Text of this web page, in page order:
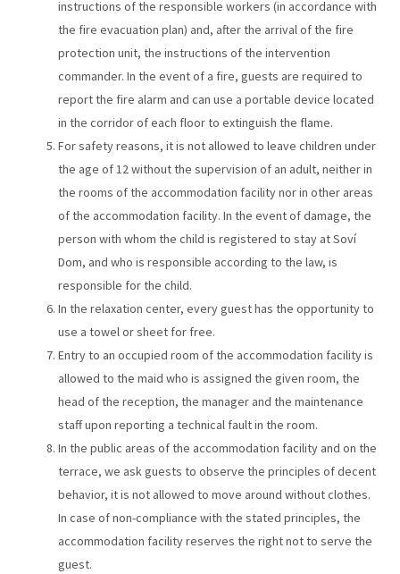
instructions of the responsible workers (in accordance with
the fire evacuation plan) and, after the arrival of the fire
protection unit, the instructions of the intervention
commander. In the event of a fire, guests are required to
report the fire alarm and can use a portable device located
in the corridor of each floor to extinguish the flame.
For safety reasons, it is not allowed to leave children under
the age of 12 without the supervision of an adult, neither in
the rooms of the accommodation facility nor in other areas
of the accommodation facility. In the event of damage, the
person with whom the child is registered to stay at Soví
Dom, and who is responsible according to the law, is
responsible for the child.
In the relaxation center, every guest has the opportunity to
use a towel or sheet for free.
Entry to an occupied room of the accommodation facility is
allowed to the maid who is assigned the given room, the
head of the reception, the manager and the maintenance
staff upon reporting a technical fault in the room.
In the public areas of the accommodation facility and on the
terrace, we ask guests to observe the principles of decent
behavior, it is not allowed to move around without clothes.
In case of non-compliance with the stated principles, the
accommodation facility reserves the right not to serve the
guest.